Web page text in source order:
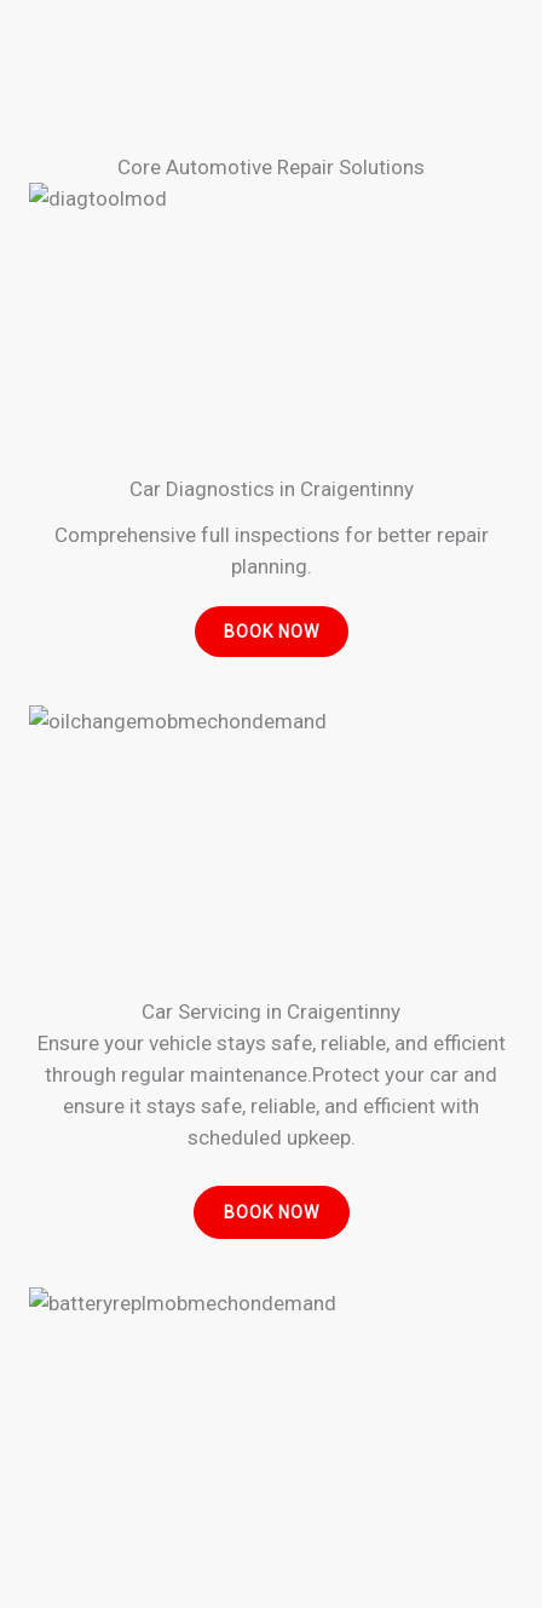
Core Automotive Repair Solutions
Car Diagnostics in Craigentinny
Comprehensive full inspections for better repair
planning.
BOOK NOW
Car Servicing in Craigentinny
Ensure your vehicle stays safe, reliable, and efficient
through regular maintenance.Protect your car and
ensure it stays safe, reliable, and efficient with
scheduled upkeep.
BOOK NOW